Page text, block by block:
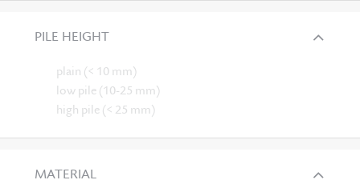
PILE HEIGHT
plain (< 10 mm)
low pile (10-25 mm)
high pile (< 25 mm)
MATERIAL